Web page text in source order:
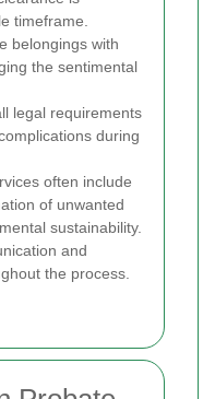
timeframe.
belongings with
the sentimental
legal requirements
during
often include
of unwanted
sustainability.
and
the process.